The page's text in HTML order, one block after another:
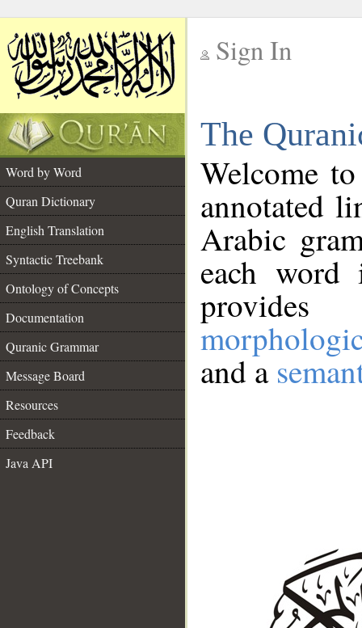
Sign In
The
Word by Word
Quran Dictionary
English Translation
Syntactic Treebank
Ontology of Concepts
Documentation
Quranic Grammar
Message Board
Resources
Feedback
Java API
Welcome
annotated
Arabic
each
and a